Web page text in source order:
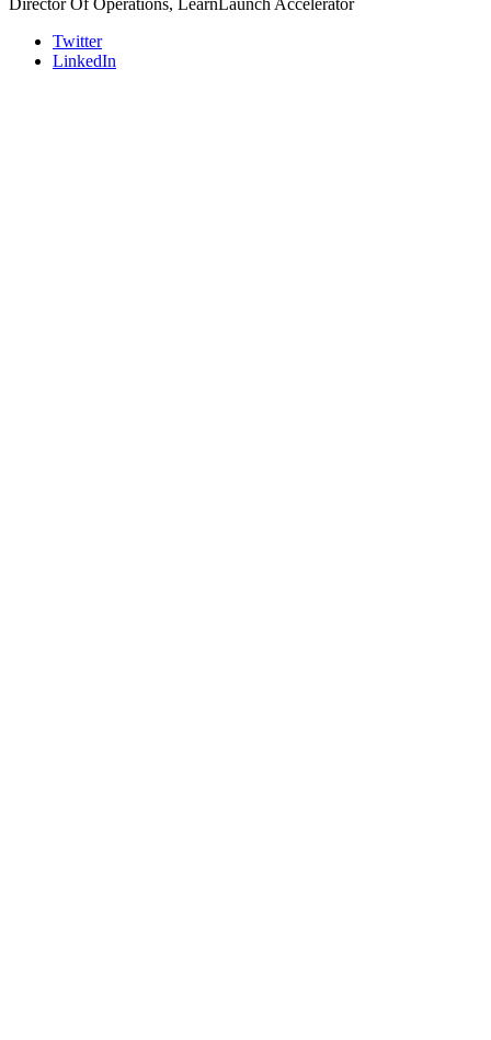
Director Of Operations, LearnLaunch Accelerator
Twitter
LinkedIn